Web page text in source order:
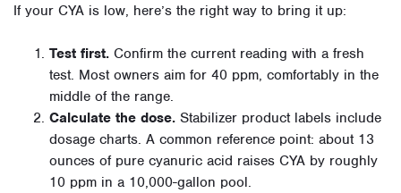
If your CYA is low, here’s the right way to bring it up:
Test first. Confirm the current reading with a fresh
test. Most owners aim for 40 ppm, comfortably in the
middle of the range.
Calculate the dose. Stabilizer product labels include
dosage charts. A common reference point: about 13
ounces of pure cyanuric acid raises CYA by roughly
10 ppm in a 10,000-gallon pool.